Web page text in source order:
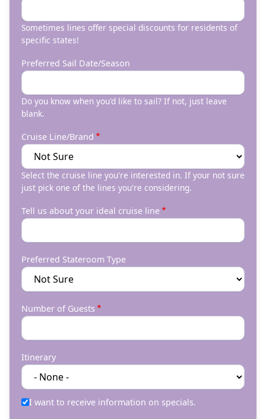
Sometimes lines offer special discounts for residents of
specific states!
Preferred Sail Date/Season
Do you know when you'd like to sail? If not, just leave
blank.
Cruise Line/Brand
Select the cruise line you're interested in. If your not sure
just pick one of the lines you're considering.
Tell us about your ideal cruise line
Preferred Stateroom Type
Number of Guests
Itinerary
I want to receive information on specials.